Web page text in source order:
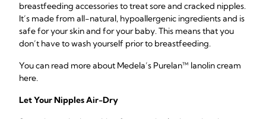
breastfeeding accessories to treat sore and cracked nipples.
It’s made from all-natural, hypoallergenic ingredients and is
safe for your skin and for your baby. This means that you
don’t have to wash yourself prior to breastfeeding.
You can read more about Medela’s Purelan™ lanolin cream
here.
Let Your Nipples Air-Dry